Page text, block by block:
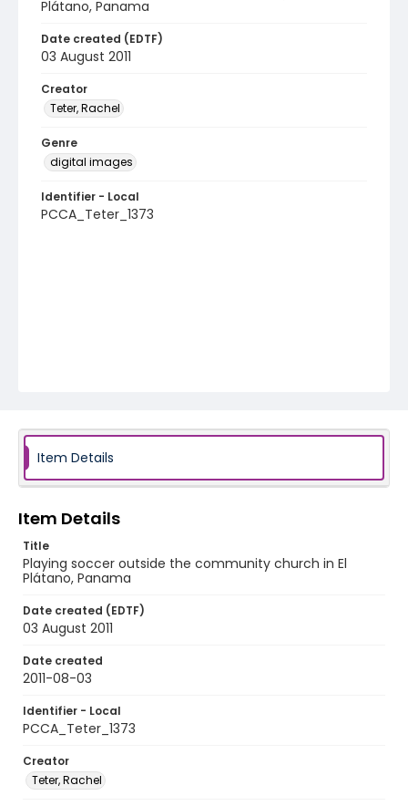
Plátano, Panama
Date created (EDTF)
03 August 2011
Creator
Teter, Rachel
Genre
digital images
Identifier - Local
PCCA_Teter_1373
Item Details
Item Details
Title
Playing soccer outside the community church in El
Plátano, Panama
Date created (EDTF)
03 August 2011
Date created
2011-08-03
Identifier - Local
PCCA_Teter_1373
Creator
Teter, Rachel